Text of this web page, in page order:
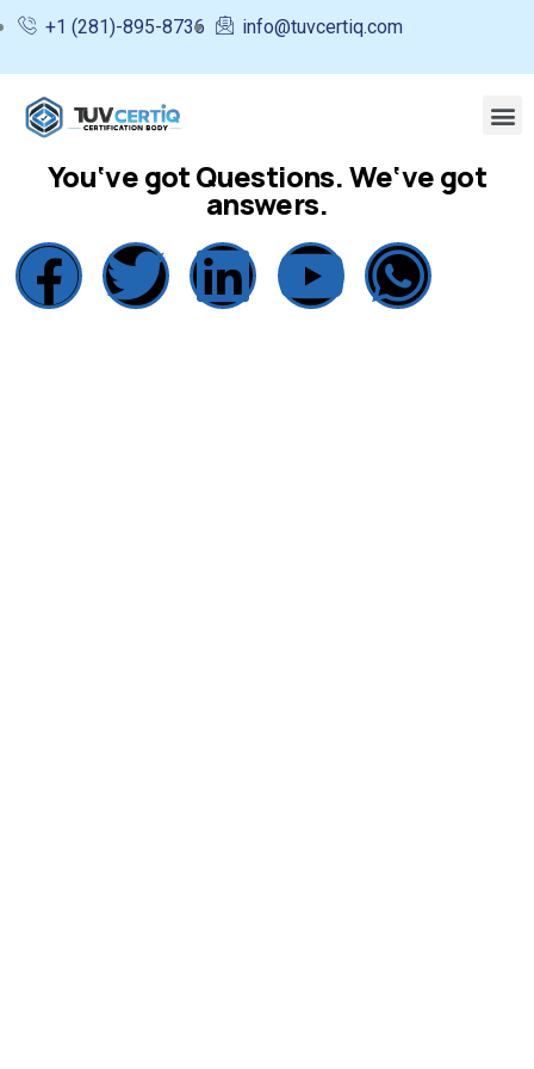
+1 (281)-895-8736 info@tuvcertiq.com
You‘ve got Questions. We‘ve got
answers.